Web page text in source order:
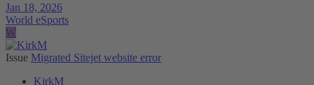
Jan 18, 2026
World eSports
W
Issue Migrated Sitejet website error
KirkM